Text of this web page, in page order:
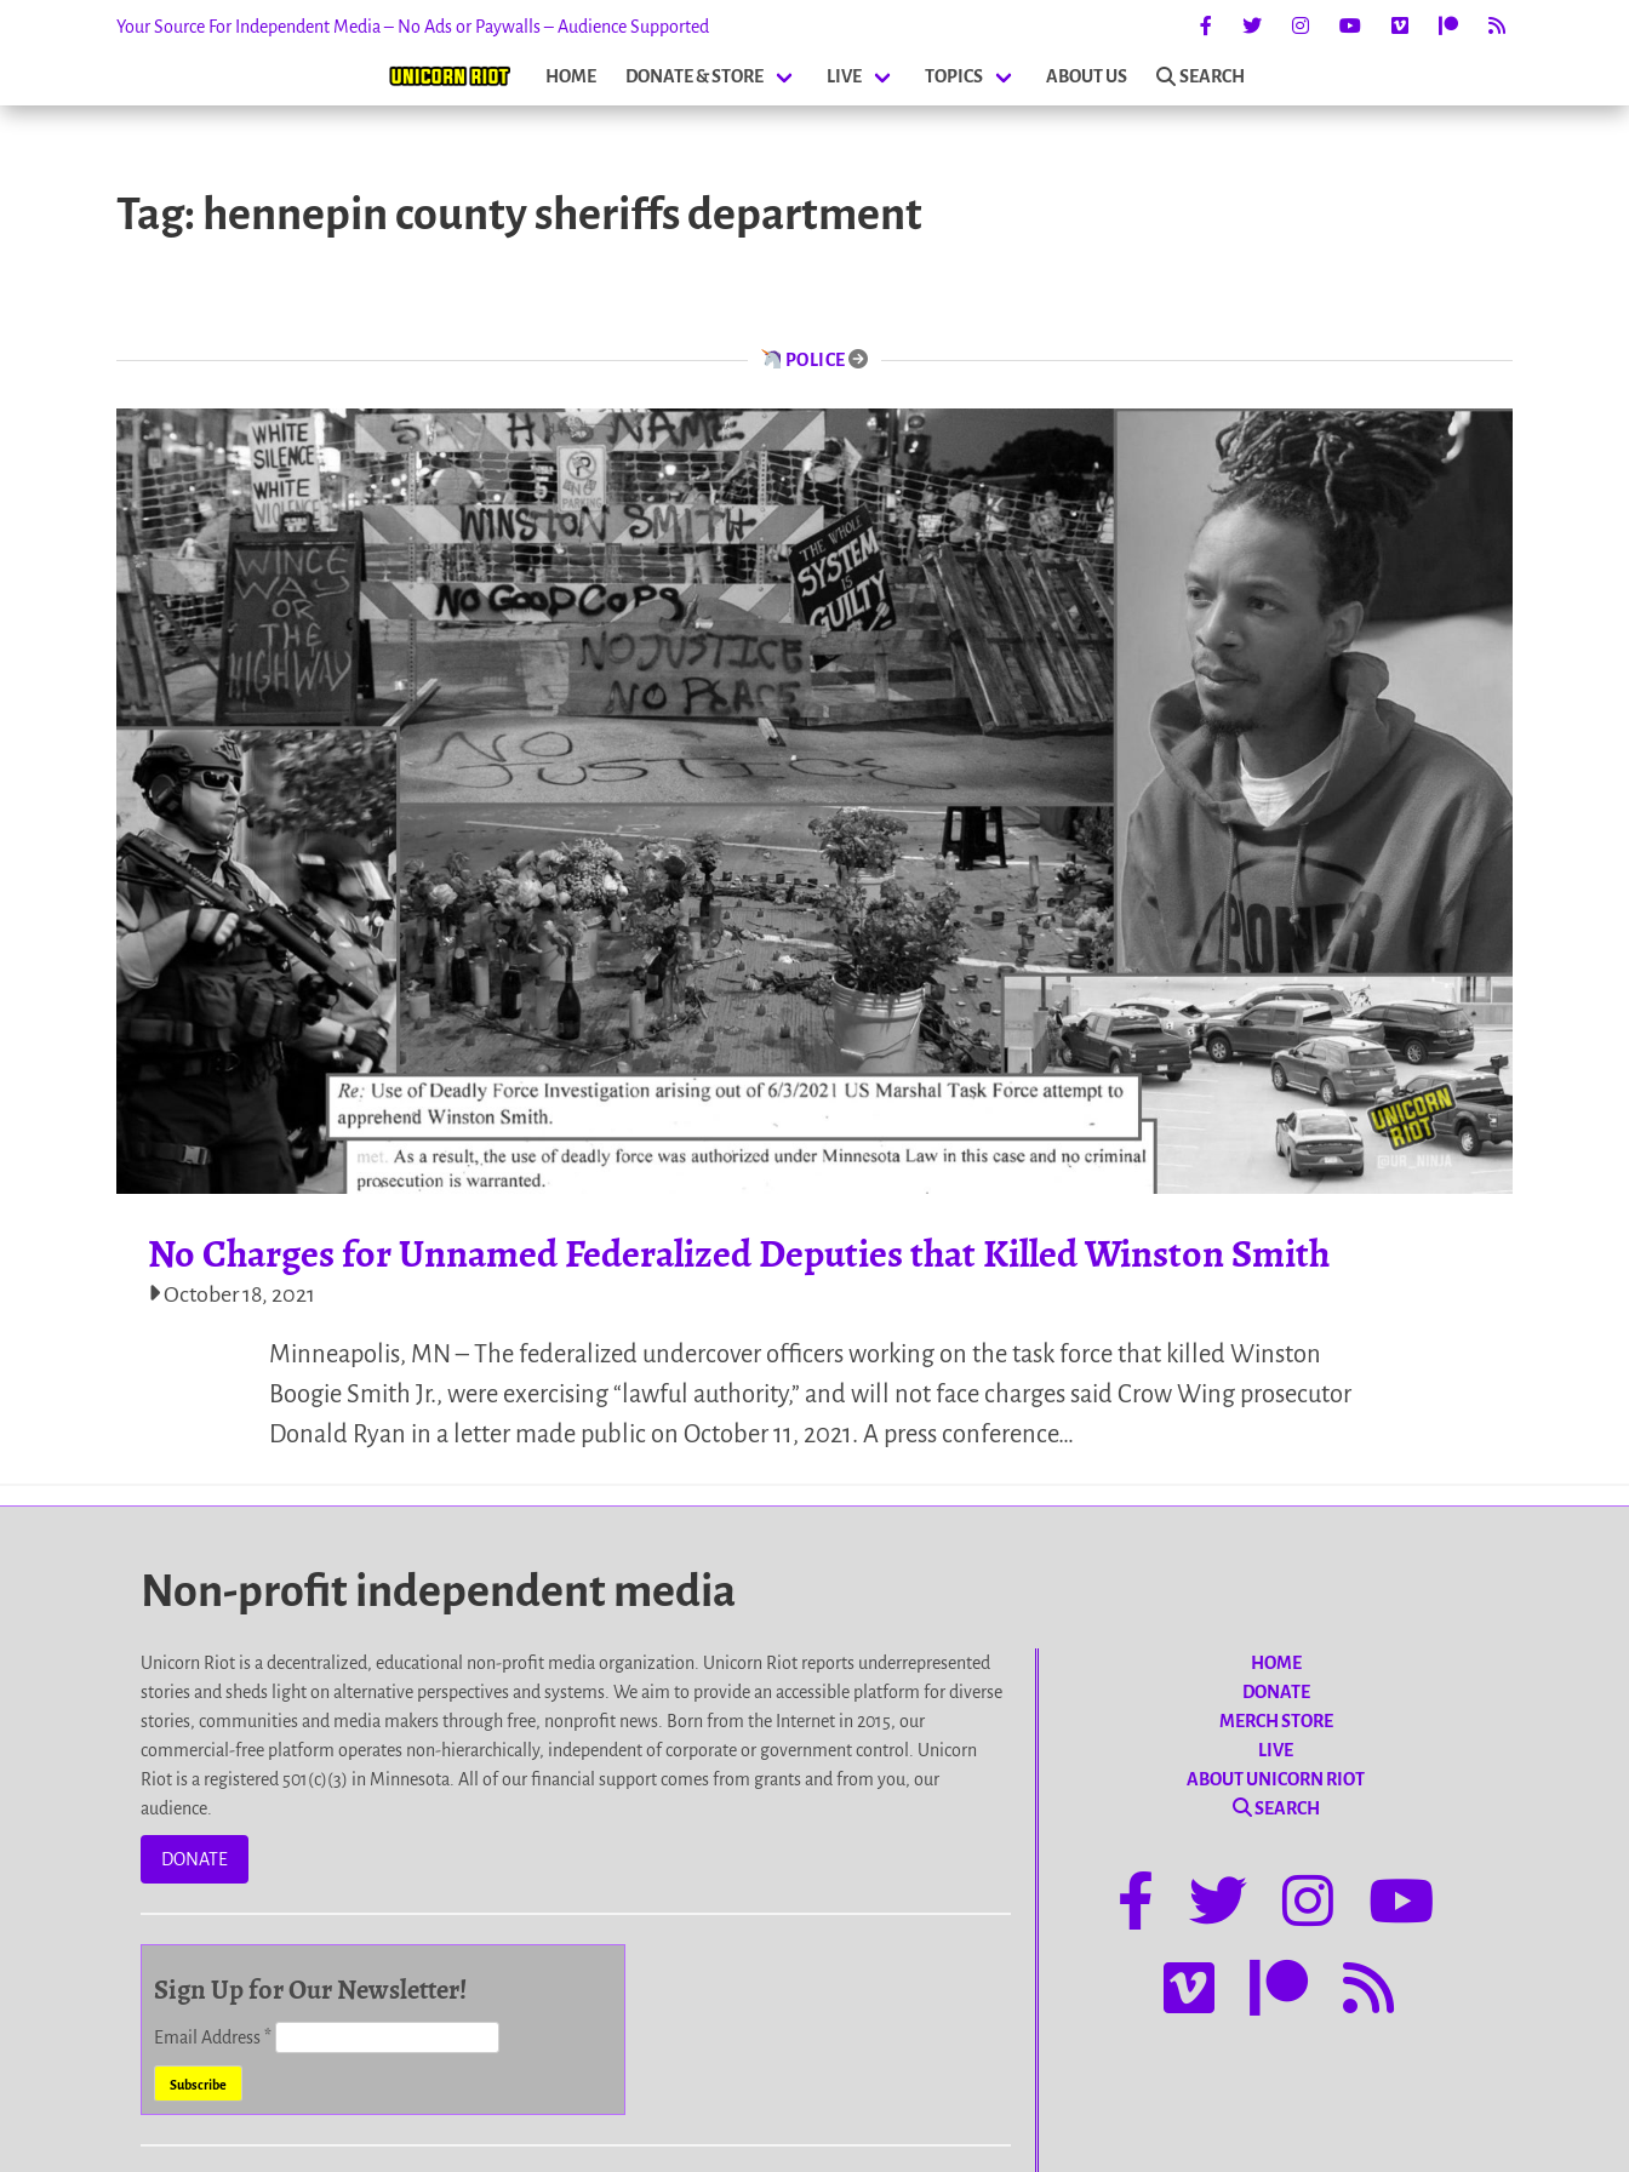
Your Source For Independent Media – No Ads or Paywalls – Audience Supported
HOME DONATE & STORE LIVE TOPICS ABOUT US SEARCH
Tag: hennepin county sheriffs department
POLICE
No Charges for Unnamed Federalized Deputies that Killed Winston Smith
October 18, 2021
Minneapolis, MN – The federalized undercover officers working on the task force that killed Winston
Boogie Smith Jr., were exercising “lawful authority,” and will not face charges said Crow Wing prosecutor
Donald Ryan in a letter made public on October 11, 2021. A press conference…
Non-profit independent media
Unicorn Riot is a decentralized, educational non-profit media organization. Unicorn Riot reports underrepresented
stories and sheds light on alternative perspectives and systems. We aim to provide an accessible platform for diverse
stories, communities and media makers through free, nonprofit news. Born from the Internet in 2015, our
commercial-free platform operates non-hierarchically, independent of corporate or government control. Unicorn
Riot is a registered 501(c)(3) in Minnesota. All of our financial support comes from grants and from you, our
audience.
DONATE
Sign Up for Our Newsletter!
Email Address*
HOME
DONATE
MERCH STORE
LIVE
ABOUT UNICORN RIOT
SEARCH